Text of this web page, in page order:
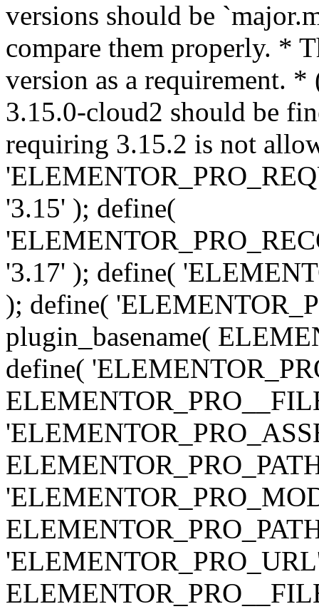
versions should be
compare them properly. *
version as a requirement. *
3.15.0-cloud2 should be
requiring 3.15.2 is not
'3.15' ); define(
'3.17' ); define(
); define(
plugin_basename(
define(